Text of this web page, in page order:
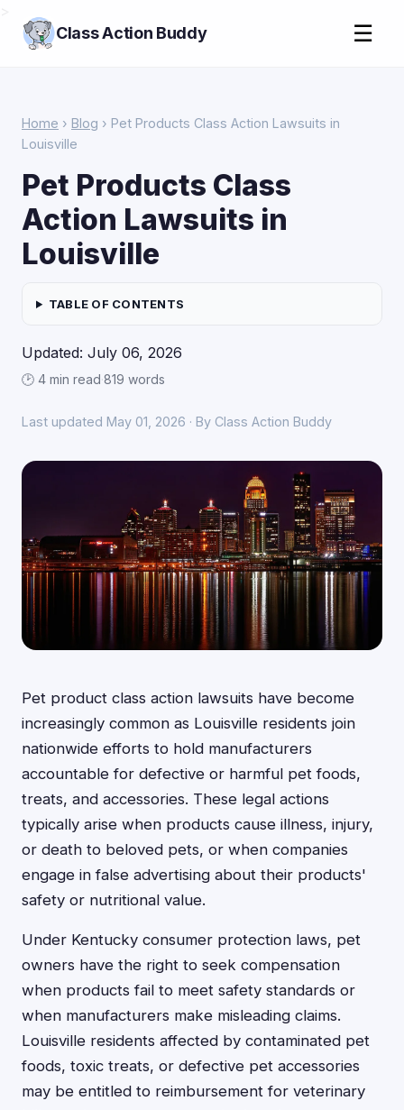
Class Action Buddy ☰
Home › Blog › Pet Products Class Action Lawsuits in
Louisville
Pet Products Class
Action Lawsuits in
Louisville
TABLE OF CONTENTS
Updated: July 06, 2026
🕑 4 min read·819 words
Last updated May 01, 2026 · By Class Action Buddy
Pet product class action lawsuits have become
increasingly common as Louisville residents join
nationwide efforts to hold manufacturers
accountable for defective or harmful pet foods,
treats, and accessories. These legal actions
typically arise when products cause illness, injury,
or death to beloved pets, or when companies
engage in false advertising about their products'
safety or nutritional value.
Under Kentucky consumer protection laws, pet
owners have the right to seek compensation
when products fail to meet safety standards or
when manufacturers make misleading claims.
Louisville residents affected by contaminated pet
foods, toxic treats, or defective pet accessories
may be entitled to reimbursement for veterinary